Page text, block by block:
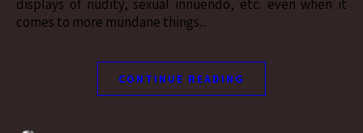
displays of nudity, sexual innuendo, etc. even when it
comes to more mundane things...
CONTINUE READING